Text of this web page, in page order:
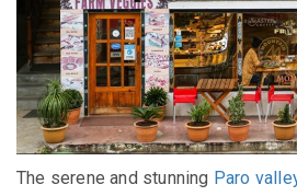
The serene and stunning Paro